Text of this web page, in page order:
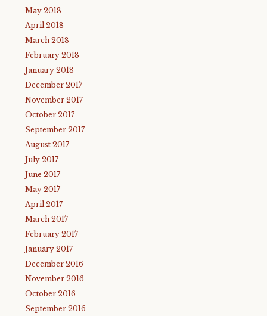
May 2018
April 2018
March 2018
February 2018
January 2018
December 2017
November 2017
October 2017
September 2017
August 2017
July 2017
June 2017
May 2017
April 2017
March 2017
February 2017
January 2017
December 2016
November 2016
October 2016
September 2016